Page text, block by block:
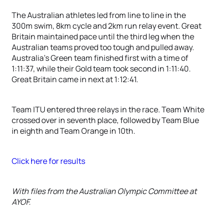
The Australian athletes led from line to line in the
300m swim, 8km cycle and 2km run relay event. Great
Britain maintained pace until the third leg when the
Australian teams proved too tough and pulled away.
Australia’s Green team finished first with a time of
1:11:37, while their Gold team took second in 1:11:40.
Great Britain came in next at 1:12:41.
Team ITU entered three relays in the race. Team White
crossed over in seventh place, followed by Team Blue
in eighth and Team Orange in 10th.
Click here for results
With files from the Australian Olympic Committee at
AYOF.